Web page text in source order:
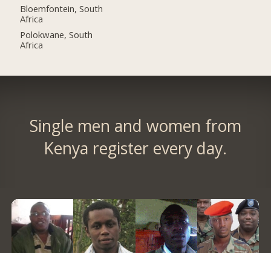
Bloemfontein, South
Africa
Polokwane, South
Africa
Single men and women from
Kenya register every day.